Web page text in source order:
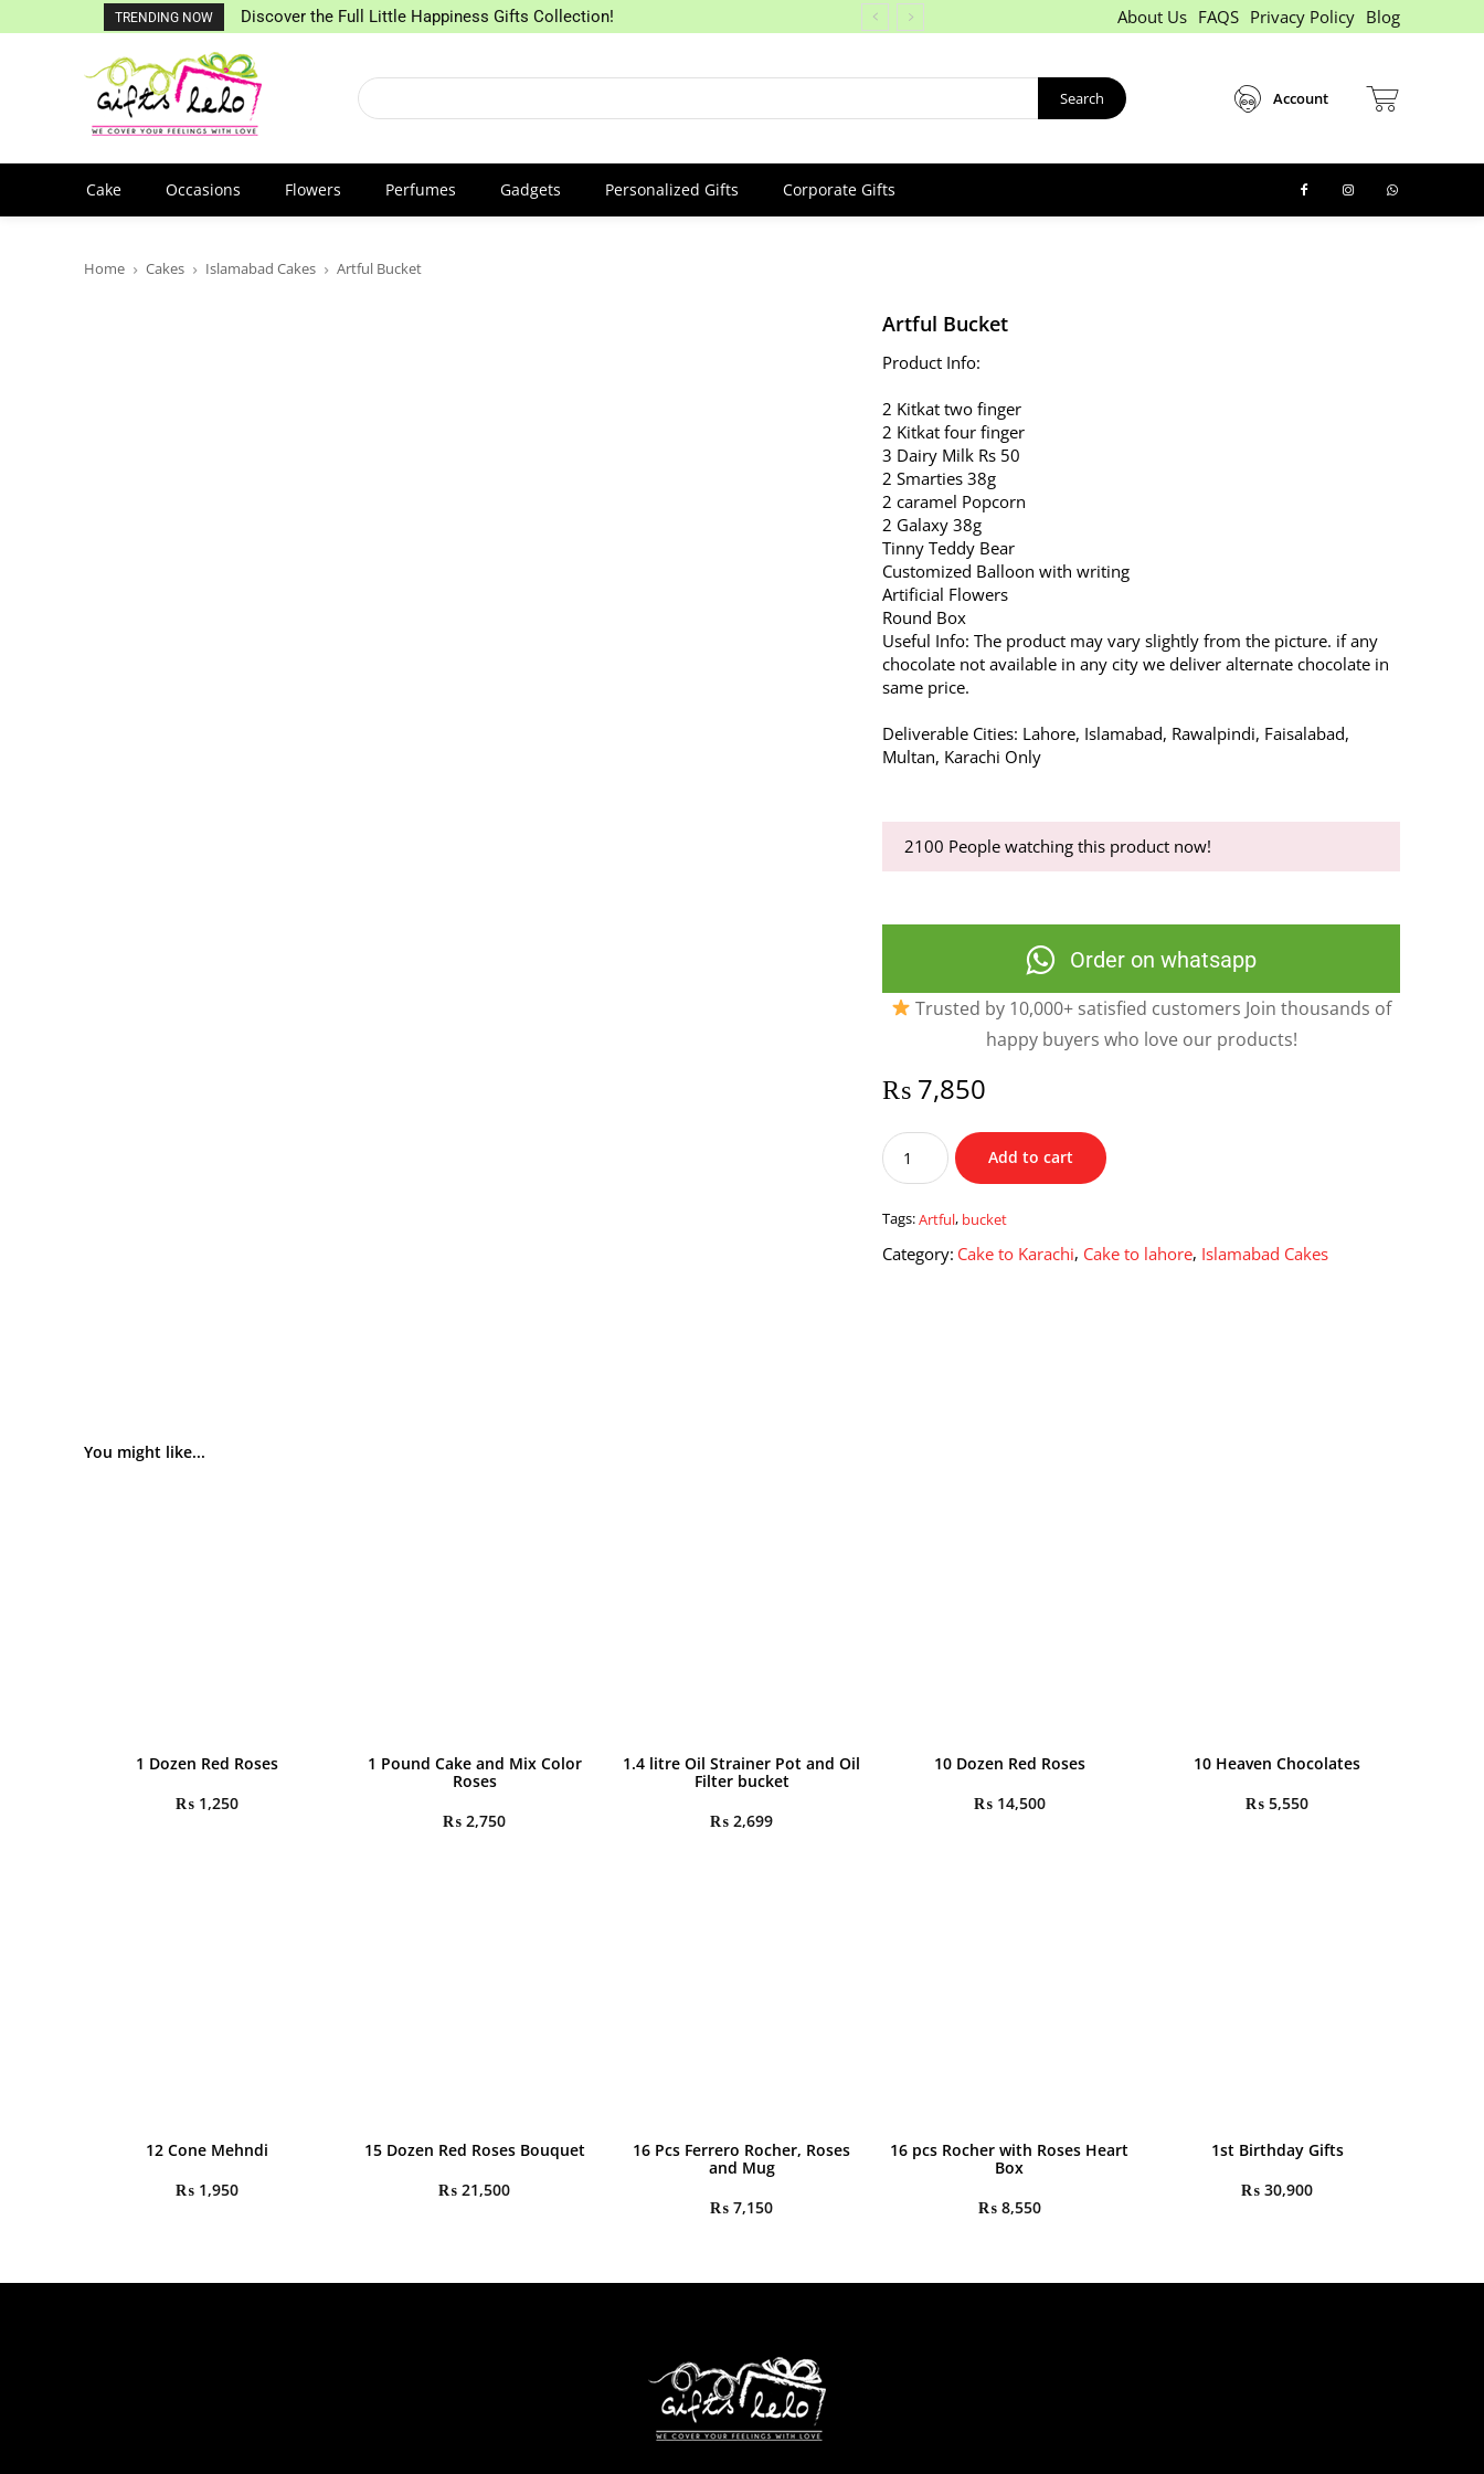
TRENDING NOW Discover the Full Little Happiness Gifts Collection! About Us FAQS Privacy Policy Blog
Search Account
Cake Occasions Flowers Perfumes Gadgets Personalized Gifts Corporate Gifts
Home Cakes Islamabad Cakes Artful Bucket
Artful Bucket
Product Info:
2 Kitkat two finger
2 Kitkat four finger
3 Dairy Milk Rs 50
2 Smarties 38g
2 caramel Popcorn
2 Galaxy 38g
Tinny Teddy Bear
Customized Balloon with writing
Artificial Flowers
Round Box
Useful Info: The product may vary slightly from the picture. if any
chocolate not available in any city we deliver alternate chocolate in
same price.
Deliverable Cities: Lahore, Islamabad, Rawalpindi, Faisalabad,
Multan, Karachi Only
2100 People watching this product now!
Order on whatsapp
Trusted by 10,000+ satisfied customers Join thousands of
happy buyers who love our products!
₨ 7,850
Artful
Bucket
quantity
Add to cart
Tags:Artful, bucket
Category: Cake to Karachi, Cake to lahore, Islamabad Cakes
You might like...
1 Dozen Red Roses
₨1,250
1 Pound Cake and Mix Color
Roses
₨ 2,750
1.4 litre Oil Strainer Pot and Oil
Filter bucket
₨ 2,699
10 Dozen Red Roses
₨14,500
10 Heaven Chocolates
₨ 5,550
12 Cone Mehndi
₨1,950
15 Dozen Red Roses Bouquet
₨ 21,500
16 Pcs Ferrero Rocher, Roses
and Mug
₨ 7,150
16 pcs Rocher with Roses Heart
Box
₨8,550
1st Birthday Gifts
₨ 30,900